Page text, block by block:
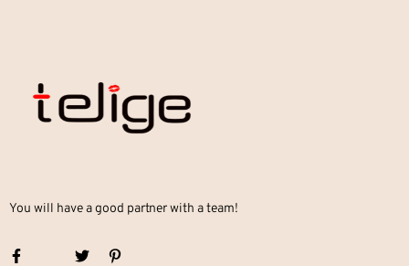
You will have a good partner with a team!